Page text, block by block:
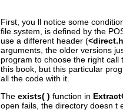
First, you ll notice some
file system, is defined by the
use a different header (
arguments, the older versions
program to choose the right call
this book, but this particular
all the code with it.
The exists( ) function in
open fails, the directory doesn t